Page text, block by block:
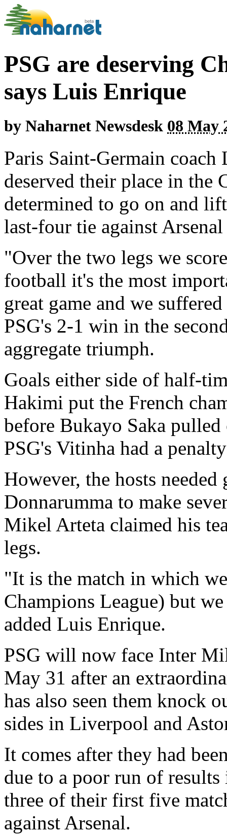
PSG are deserving
says Luis Enrique
by Naharnet Newsdesk 08 May
Paris Saint-Germain
deserved their place in the
determined to go on and
last-four tie against Arsenal
"Over the two legs we
football it's the most
great game and we
PSG's 2-1 win in the
aggregate triumph.
Goals either side of half-
Hakimi put the French
before Bukayo Saka
PSG's Vitinha had a
However, the hosts
Donnarumma to make
Mikel Arteta claimed his
legs.
"It is the match in which
Champions League) but
added Luis Enrique.
PSG will now face Inter
May 31 after an
has also seen them knock
sides in Liverpool and
It comes after they had
due to a poor run of
three of their first five
against Arsenal.